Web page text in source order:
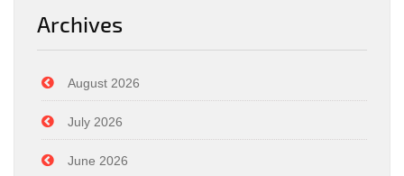
Archives
August 2026
July 2026
June 2026